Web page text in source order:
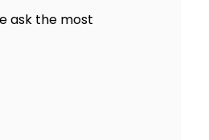
ask the most